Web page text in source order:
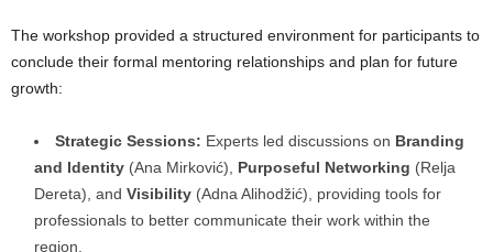
The workshop provided a structured environment for participants to
conclude their formal mentoring relationships and plan for future
growth:
Strategic Sessions: Experts led discussions on Branding
and Identity (Ana Mirković), Purposeful Networking (Relja
Dereta), and Visibility (Adna Alihodžić), providing tools for
professionals to better communicate their work within the
region.